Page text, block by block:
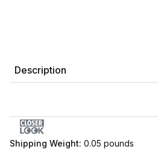
Description
Shipping Weight: 0.05 pounds